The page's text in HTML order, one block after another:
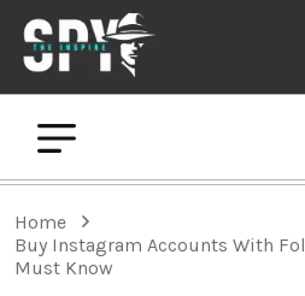
Home
Buy Instagram Accounts With
Must Know